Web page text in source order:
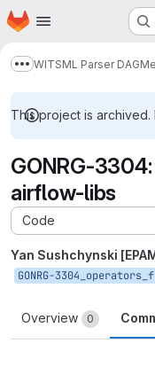
Skip to main content
Homepage
Show more
WITSML Parser DAG
This project is archived.
GONRG-
airflow-libs
Code
Yan Sushchynski
Overview 0